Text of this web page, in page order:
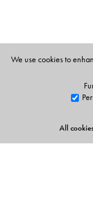
We use cookies to
All